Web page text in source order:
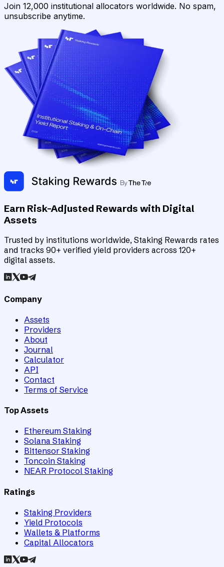
Join 12,000 institutional allocators worldwide. No spam,
unsubscribe anytime.
Earn Risk-Adjusted Rewards with Digital
Assets
Trusted by institutions worldwide, Staking Rewards rates
and tracks 90+ verified yield providers across 120+
digital assets.
Company
Assets
Providers
About
Journal
Calculator
API
Contact
Terms of Service
Top Assets
Ethereum Staking
Solana Staking
Bittensor Staking
Toncoin Staking
NEAR Protocol Staking
Ratings
Staking Providers
Yield Protocols
Wallets & Platforms
Capital Allocators